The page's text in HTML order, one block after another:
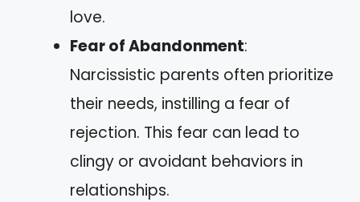
love.
Fear of Abandonment:
Narcissistic parents often prioritize
their needs, instilling a fear of
rejection. This fear can lead to
clingy or avoidant behaviors in
relationships.